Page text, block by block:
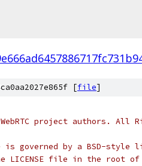
[file]
project authors. All
governed by a BSD-style
LICENSE file in the root of